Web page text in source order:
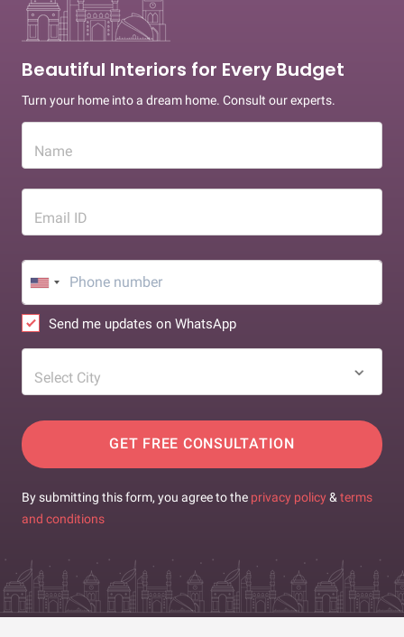
Beautiful Interiors for Every Budget
Turn your home into a dream home. Consult our experts.
Name
Email ID
Send me updates on WhatsApp
Select City
GET FREE CONSULTATION
By submitting this form, you agree to the privacy policy & terms
and conditions